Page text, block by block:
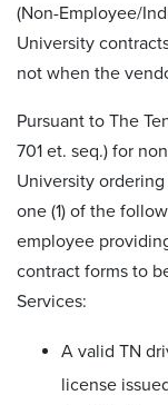
(Non-Employee/
University
not when the
Pursuant to The
701 et. seq.) for
University
one (1) of the
employee
contract forms to
Services:
A valid TN
license